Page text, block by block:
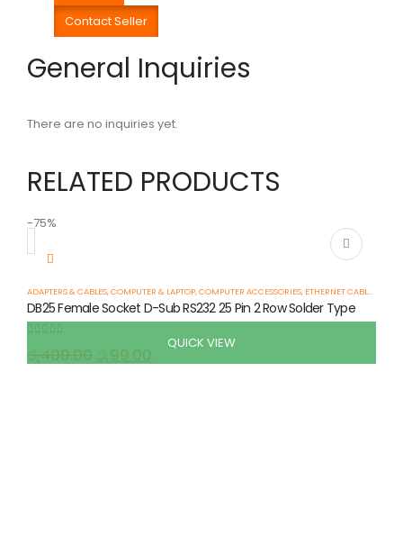
Contact Seller
General Inquiries
There are no inquiries yet.
RELATED PRODUCTS
-75%
QUICK VIEW
ADAPTERS & CABLES,COMPUTER & LAPTOP,COMPUTER ACCESSORIES, ETHERNET CABLES
DB25 Female Socket D-Sub RS232 25 Pin 2 Row Solder Type
රු400.00 රු99.00